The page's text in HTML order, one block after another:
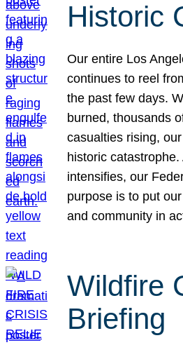
Historic
Our entire Los
continues to reel
the past few days.
burned, thousands
casualties rising,
historic
intensifies, our
purpose is to put
and community in
Wildfire
Briefing